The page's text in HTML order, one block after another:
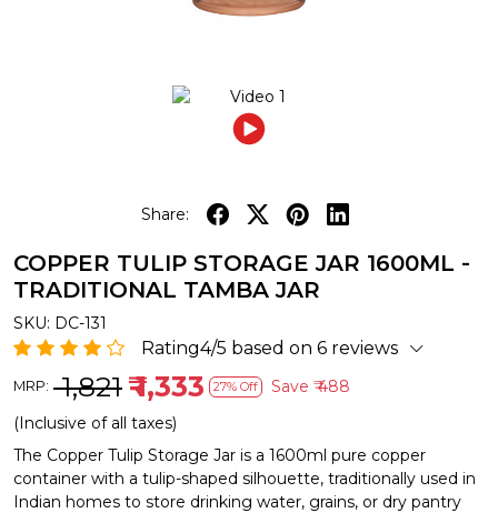
Share:
COPPER TULIP STORAGE JAR 1600ML -
TRADITIONAL TAMBA JAR
SKU: DC-131
Rating4/5 based on 6 reviews
MRP: ₹ 1,821 ₹ 1,333 27% Off Save ₹ 488
(Inclusive of all taxes)
The Copper Tulip Storage Jar is a 1600ml pure copper
container with a tulip-shaped silhouette, traditionally used in
Indian homes to store drinking water, grains, or dry pantry